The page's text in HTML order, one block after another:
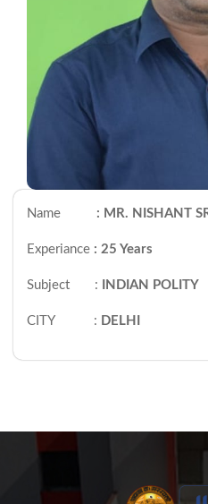
Name : MR. NISHANT
Experiance : 25 Years
Subject : INDIAN POLITY
CITY : DELHI